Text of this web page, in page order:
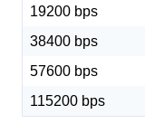
19200 bps
38400 bps
57600 bps
115200 bps